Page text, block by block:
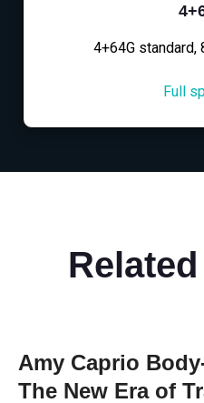
4+64G standard,
Full
Amy Caprio
The New Era of